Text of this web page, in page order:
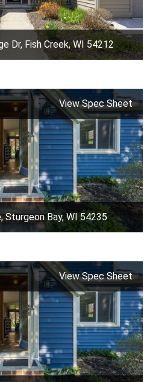
Dr, Fish Creek, WI 54212
View Spec Sheet
Sturgeon Bay, WI 54235
View Spec Sheet